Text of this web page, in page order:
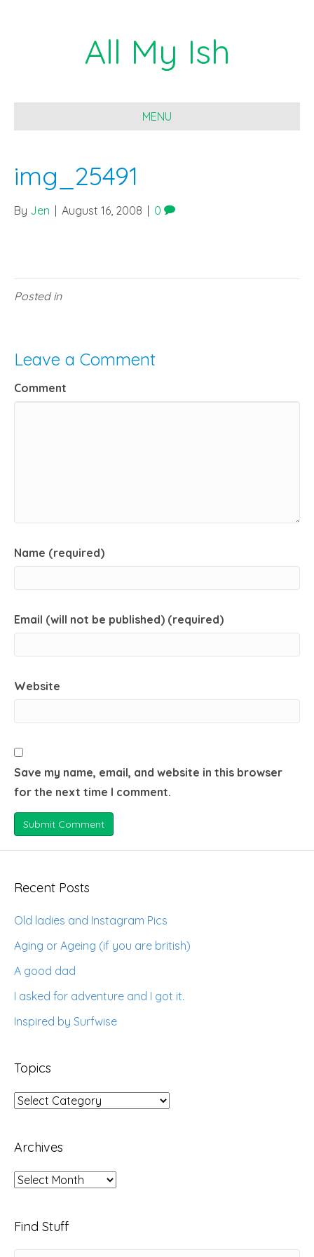
All My Ish
MENU
img_25491
By Jen August 16, 2008 0
Posted in
Leave a Comment
Comment
Name (required)
Email (will not be published) (required)
Website
Save my name, email, and website in this browser
for the next time I comment.
Recent Posts
Old ladies and Instagram Pics
Aging or Ageing (if you are british)
A good dad
I asked for adventure and I got it.
Inspired by Surfwise
Topics
Topics
Archives
Archives
Find Stuff